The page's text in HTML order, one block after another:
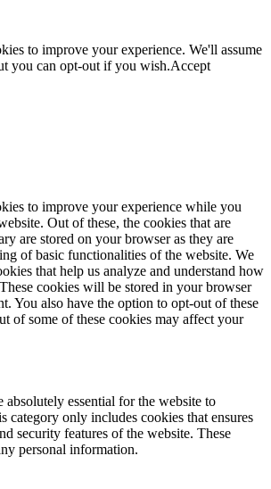
to improve your experience. We'll assume
you can opt-out if you wish.Accept
to improve your experience while you
Out of these, the cookies that are
are stored on your browser as they are
of basic functionalities of the website. We
that help us analyze and understand how
cookies will be stored in your browser
You also have the option to opt-out of these
of some of these cookies may affect your
absolutely essential for the website to
category only includes cookies that ensures
security features of the website. These
personal information.